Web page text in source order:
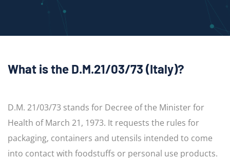
What is the D.M.21/03/73 (Italy)?
D.M. 21/03/73 stands for Decree of the Minister for
Health of March 21, 1973. It requests the rules for
packaging, containers and utensils intended to come
into contact with foodstuffs or personal use products.